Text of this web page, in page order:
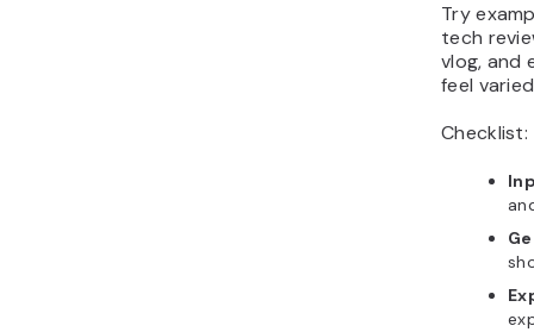
Try
tech
vlog, and
feel
Checklist: